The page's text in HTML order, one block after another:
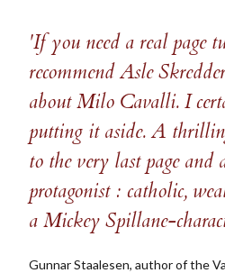
'If you need a real page
recommend Asle
about Milo Cavalli. I
putting it aside. A
to the very last page and
protagonist : catholic,
a Mickey Spillane-
Gunnar Staalesen, author of the